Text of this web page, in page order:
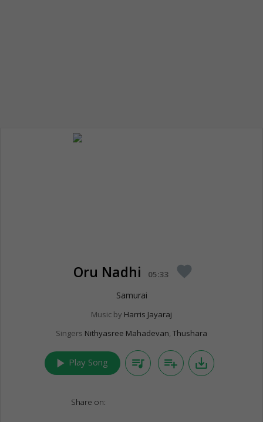
Oru Nadhi 05:33 favorite
Samurai
Music by Harris Jayaraj
Singers Nithyasree Mahadevan, Thushara
play_arrow Play Song queue_music playlist_add save_alt
Share on: